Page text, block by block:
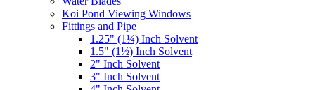
Koi Pond Viewing Windows
Fittings and Pipe
1.25" (1¼) Inch Solvent
1.5" (1½) Inch Solvent
2" Inch Solvent
3" Inch Solvent